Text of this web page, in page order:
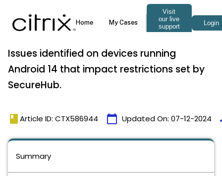
Issues identified on devices running
Android 14 that impact restrictions set by
SecureHub.
book Article ID: CTX586944 calendar_today Updated On: 07-12-2024
Summary